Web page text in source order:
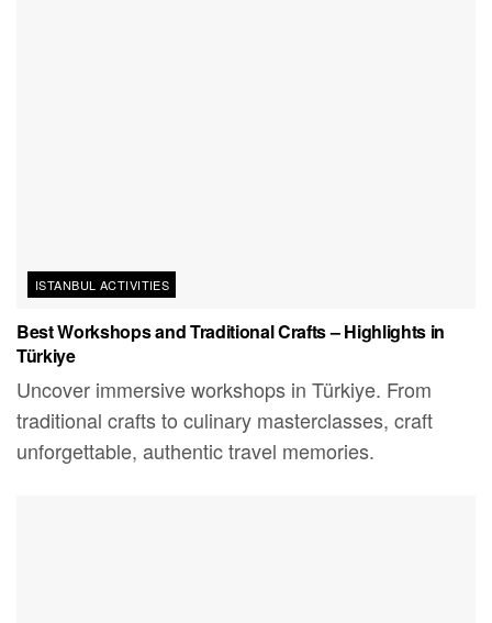
ISTANBUL ACTIVITIES
Best Workshops and Traditional Crafts – Highlights in
Türkiye
Uncover immersive workshops in Türkiye. From
traditional crafts to culinary masterclasses, craft
unforgettable, authentic travel memories.